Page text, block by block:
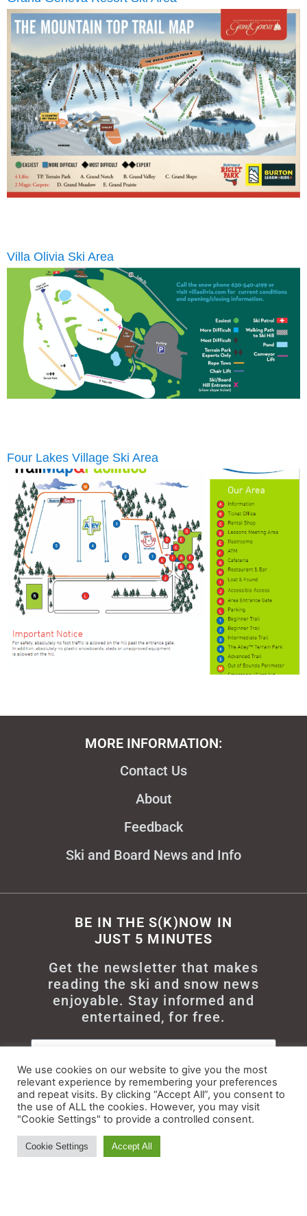
Villa Olivia Ski Area
Four Lakes Village Ski Area
MORE INFORMATION:
Contact Us
About
Feedback
Ski and Board News and Info
BE IN THE S(K)NOW IN
JUST 5 MINUTES
Get the newsletter that makes
reading the ski and snow news
enjoyable. Stay informed and
entertained, for free.
Try It
We use cookies on our website to give you the most
relevant experience by remembering your preferences
and repeat visits. By clicking “Accept All”, you consent to
the use of ALL the cookies. However, you may visit
"Cookie Settings" to provide a controlled consent.
Cookie Settings Accept All